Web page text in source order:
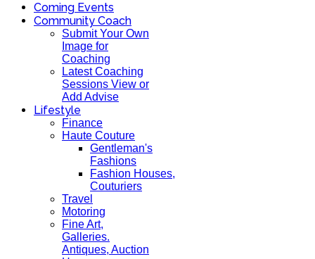
Coming Events
Community Coach
Submit Your Own
Image for
Coaching
Latest Coaching
Sessions View or
Add Advise
Lifestyle
Finance
Haute Couture
Gentleman's
Fashions
Fashion Houses,
Couturiers
Travel
Motoring
Fine Art,
Galleries.
Antiques, Auction